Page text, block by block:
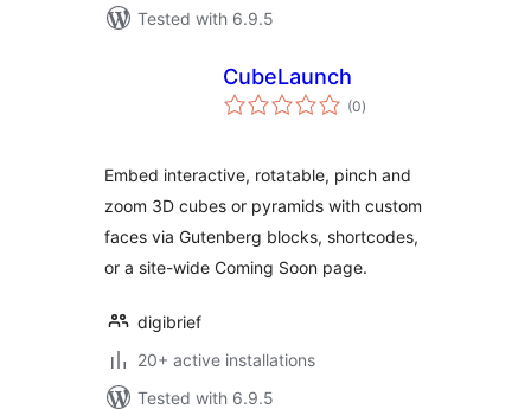
Tested with 6.9.5
CubeLaunch
(0total
ratings
)
Embed interactive, rotatable, pinch and
zoom 3D cubes or pyramids with custom
faces via Gutenberg blocks, shortcodes,
or a site-wide Coming Soon page.
digibrief
20+ active installations
Tested with 6.9.5